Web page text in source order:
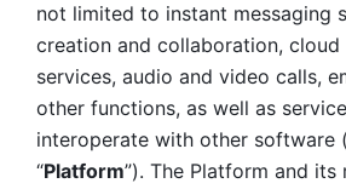
not limited to instant messaging
creation and collaboration, cloud
services, audio and video calls,
other functions, as well as
interoperate with other software
“Platform”). The Platform and its